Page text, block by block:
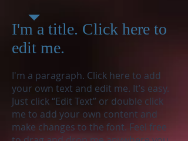
I'm a title. Click here to
edit me.
I'm a paragraph. Click here to add
your own text and edit me. It’s easy.
Just click “Edit Text” or double click
me to add your own content and
make changes to the font. Feel free